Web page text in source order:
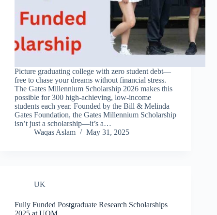
Picture graduating college with zero student debt—
free to chase your dreams without financial stress.
The Gates Millennium Scholarship 2026 makes this
possible for 300 high-achieving, low-income
students each year. Founded by the Bill & Melinda
Gates Foundation, the Gates Millennium Scholarship
isn’t just a scholarship—it’s a…
Waqas Aslam
May 31, 2025
UK
Fully Funded Postgraduate Research Scholarships